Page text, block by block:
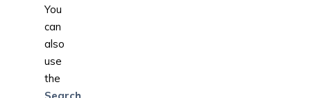
You
can
also
use
the